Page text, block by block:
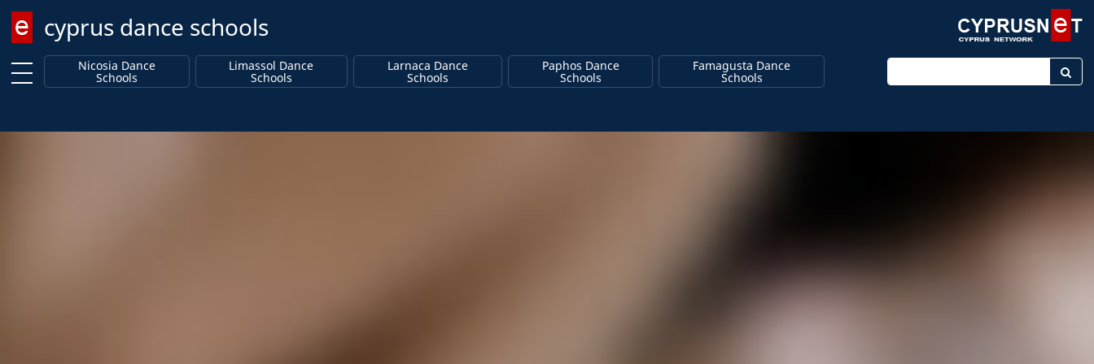
cyprus dance schools
Enter keyword
Nicosia Dance
Schools
Limassol Dance
Schools
Larnaca Dance
Schools
Paphos Dance
Schools
Famagusta Dance
Schools
Enter keyword